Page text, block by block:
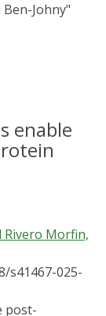
Johny"
enable
Rivero Morfin,
s41467-025-